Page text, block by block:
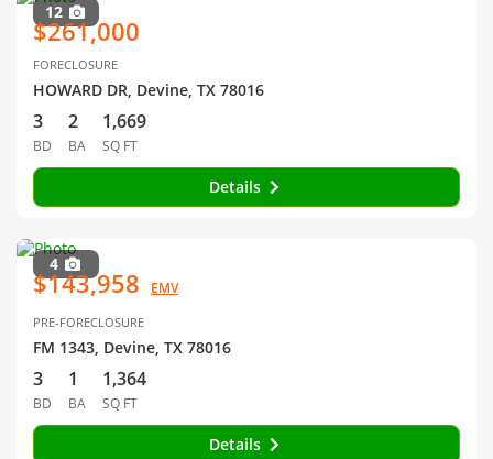
12
$261,000
FORECLOSURE
HOWARD DR, Devine, TX 78016
3
BD
2
BA
1,669
SQ FT
Details
4
$143,958 EMV
PRE-FORECLOSURE
FM 1343, Devine, TX 78016
3
BD
1
BA
1,364
SQ FT
Details